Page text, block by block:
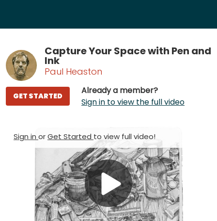
Capture Your Space with Pen and
Ink
Paul Heaston
Already a member?
Sign in to view the full video
GET STARTED
Sign in orGet Started to view full video!
Play